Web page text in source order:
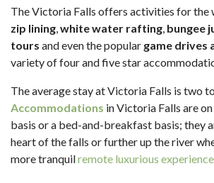
The Victoria Falls offers activities for the
zip lining white water rafting bungee
tours and even the popular game drives
variety of four and five star
The average stay at Victoria Falls is two
Accommodations in Victoria Falls are
basis or a bed-and-breakfast basis; they
heart of the falls or further up the river
more tranquilremote luxurious experience.